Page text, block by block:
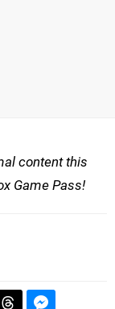
content this
Game Pass!